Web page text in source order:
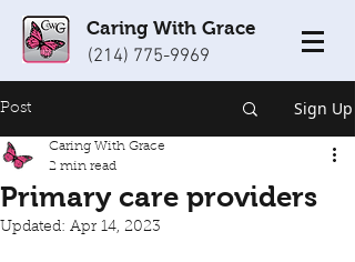
Caring With Grace
(214) 775-9969
Post Sign Up
Primary care providers
Caring With Grace
2 min read
Updated: Apr 14, 2023